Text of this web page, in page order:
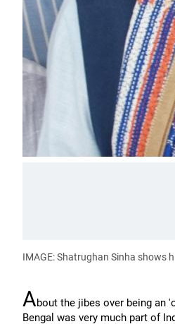
IMAGE: Shatrughan Sinha shows
About the jibes over being an
Bengal was very much part of